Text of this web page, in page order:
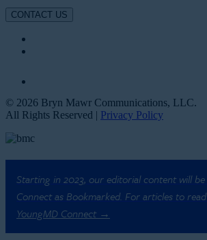
CONTACT US
© 2026 Bryn Mawr Communications, LLC.
All Rights Reserved | Privacy Policy
Starting in 2023, our editorial content will
Connect as Bookmarked. For articles to
YoungMD Connect →